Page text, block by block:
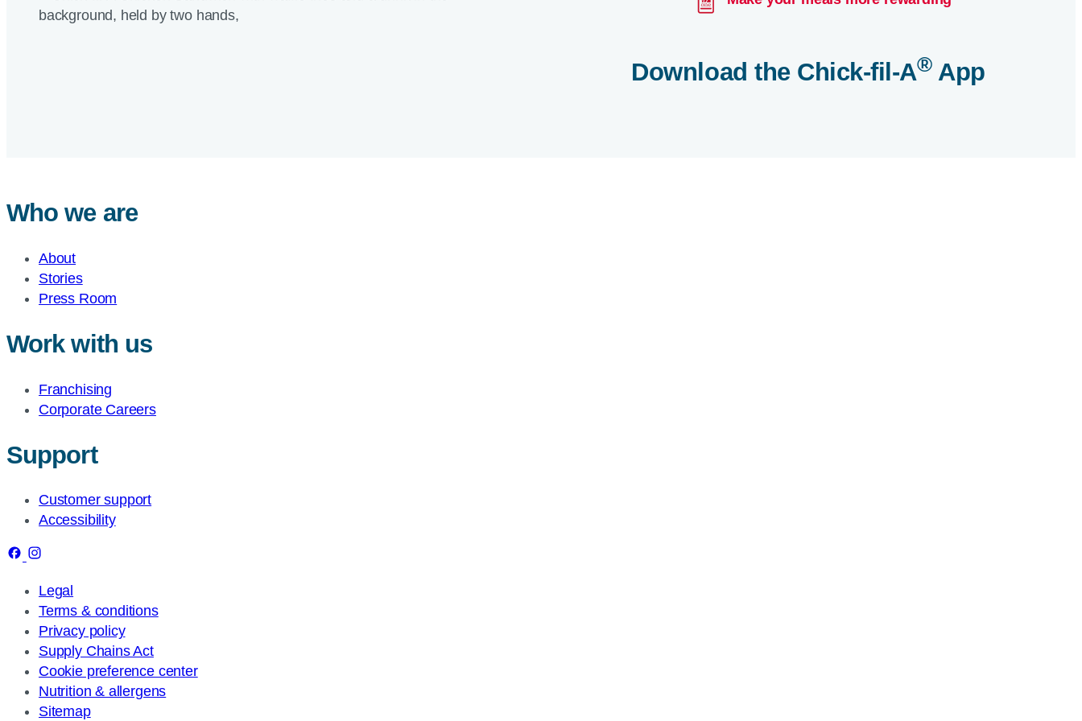
Download the Chick-fil-A®App
Who we are
About
Stories
Press Room
Work with us
Franchising
Corporate Careers
Support
Customer support
Accessibility
Legal
Terms & conditions
Privacy policy
Supply Chains Act
Cookie preference center
Nutrition & allergens
Sitemap